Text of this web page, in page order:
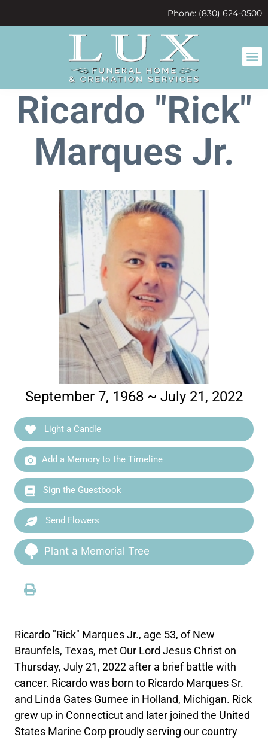
Phone: (830) 624-0500
Ricardo "Rick"
Marques Jr.
September 7, 1968 ~ July 21, 2022
Light a Candle
Add a Memory to the Timeline
Sign the Guestbook
Send Flowers
Plant a Memorial Tree
Ricardo "Rick" Marques Jr., age 53, of New
Braunfels, Texas, met Our Lord Jesus Christ on
Thursday, July 21, 2022 after a brief battle with
cancer. Ricardo was born to Ricardo Marques Sr.
and Linda Gates Gurnee in Holland, Michigan. Rick
grew up in Connecticut and later joined the United
States Marine Corp proudly serving our country